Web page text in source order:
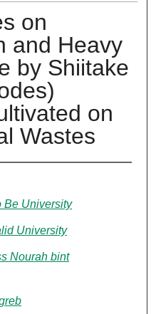
on
and Heavy
by Shiitake
on
Wastes
Be University
University
Nourah bint